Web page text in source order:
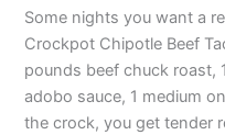
Some nights you want a
Crockpot Chipotle Beef
pounds beef chuck roast,
adobo sauce, 1 medium
the crock, you get tender